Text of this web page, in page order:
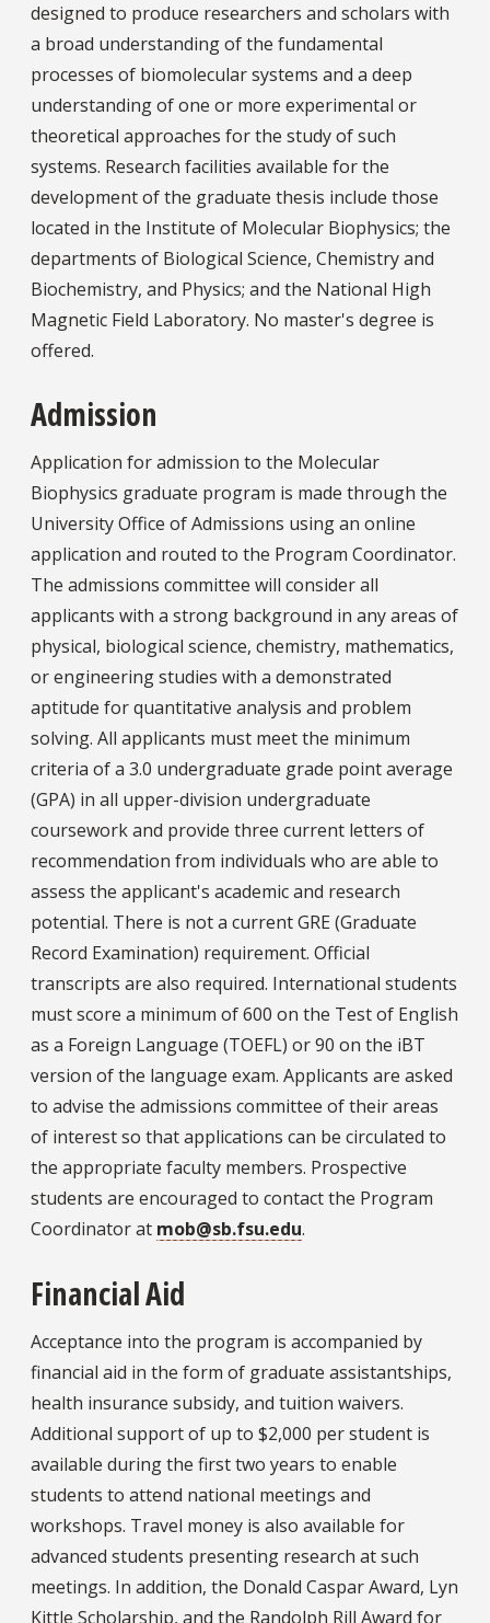
designed to produce researchers and scholars with
a broad understanding of the fundamental
processes of biomolecular systems and a deep
understanding of one or more experimental or
theoretical approaches for the study of such
systems. Research facilities available for the
development of the graduate thesis include those
located in the Institute of Molecular Biophysics; the
departments of Biological Science, Chemistry and
Biochemistry, and Physics; and the National High
Magnetic Field Laboratory. No master's degree is
offered.
Admission
Application for admission to the Molecular
Biophysics graduate program is made through the
University Office of Admissions using an online
application and routed to the Program Coordinator.
The admissions committee will consider all
applicants with a strong background in any areas of
physical, biological science, chemistry, mathematics,
or engineering studies with a demonstrated
aptitude for quantitative analysis and problem
solving. All applicants must meet the minimum
criteria of a 3.0 undergraduate grade point average
(GPA) in all upper-division undergraduate
coursework and provide three current letters of
recommendation from individuals who are able to
assess the applicant's academic and research
potential. There is not a current GRE (Graduate
Record Examination) requirement. Official
transcripts are also required. International students
must score a minimum of 600 on the Test of English
as a Foreign Language (TOEFL) or 90 on the iBT
version of the language exam. Applicants are asked
to advise the admissions committee of their areas
of interest so that applications can be circulated to
the appropriate faculty members. Prospective
students are encouraged to contact the Program
Coordinator at mob@sb.fsu.edu.
Financial Aid
Acceptance into the program is accompanied by
financial aid in the form of graduate assistantships,
health insurance subsidy, and tuition waivers.
Additional support of up to $2,000 per student is
available during the first two years to enable
students to attend national meetings and
workshops. Travel money is also available for
advanced students presenting research at such
meetings. In addition, the Donald Caspar Award, Lyn
Kittle Scholarship, and the Randolph Rill Award for